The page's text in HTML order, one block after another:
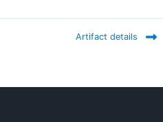
Artifact details